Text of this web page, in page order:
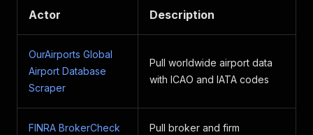
Actor Description
OurAirports Global
Airport Database
Scraper
Pull worldwide airport data
with ICAO and IATA codes
FINRA BrokerCheck
Pull broker and firm